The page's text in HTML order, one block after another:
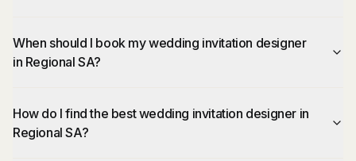
When should I book my wedding invitation designer
in Regional SA?
How do I find the best wedding invitation designer in
Regional SA?